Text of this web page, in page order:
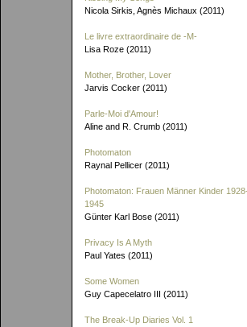
Nicola Sirkis, Agnès Michaux (2011)
Le livre extraordinaire de -M-
Lisa Roze (2011)
Mother, Brother, Lover
Jarvis Cocker (2011)
Parle-Moi d'Amour!
Aline and R. Crumb (2011)
Photomaton
Raynal Pellicer (2011)
Photomaton: Frauen Männer Kinder 1928-
1945
Günter Karl Bose (2011)
Privacy Is A Myth
Paul Yates (2011)
Some Women
Guy Capecelatro III (2011)
The Break-Up Diaries Vol. 1